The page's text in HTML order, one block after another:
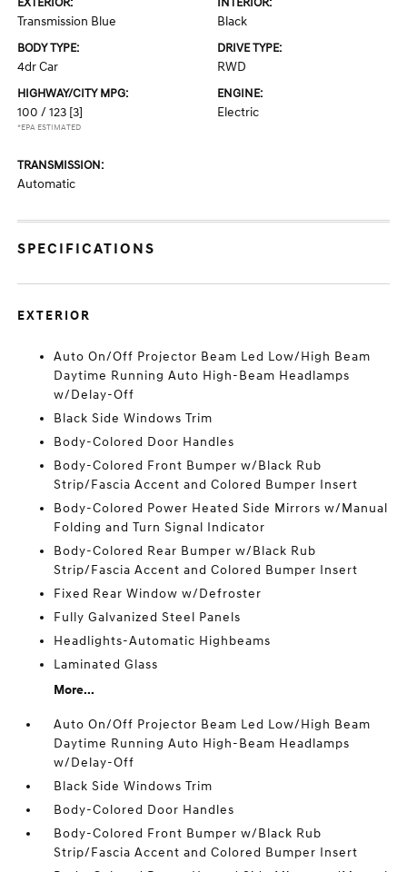
Transmission Blue Black
BODY TYPE:
4dr Car
DRIVE TYPE:
RWD
HIGHWAY/CITY MPG:
100 / 123 [3]
*EPA ESTIMATED
ENGINE:
Electric
TRANSMISSION:
Automatic
SPECIFICATIONS
EXTERIOR
Auto On/Off Projector Beam Led Low/High Beam
Daytime Running Auto High-Beam Headlamps
w/Delay-Off
Black Side Windows Trim
Body-Colored Door Handles
Body-Colored Front Bumper w/Black Rub
Strip/Fascia Accent and Colored Bumper Insert
Body-Colored Power Heated Side Mirrors w/Manual
Folding and Turn Signal Indicator
Body-Colored Rear Bumper w/Black Rub
Strip/Fascia Accent and Colored Bumper Insert
Fixed Rear Window w/Defroster
Fully Galvanized Steel Panels
Headlights-Automatic Highbeams
Laminated Glass
More...
Auto On/Off Projector Beam Led Low/High Beam
Daytime Running Auto High-Beam Headlamps
w/Delay-Off
Black Side Windows Trim
Body-Colored Door Handles
Body-Colored Front Bumper w/Black Rub
Strip/Fascia Accent and Colored Bumper Insert